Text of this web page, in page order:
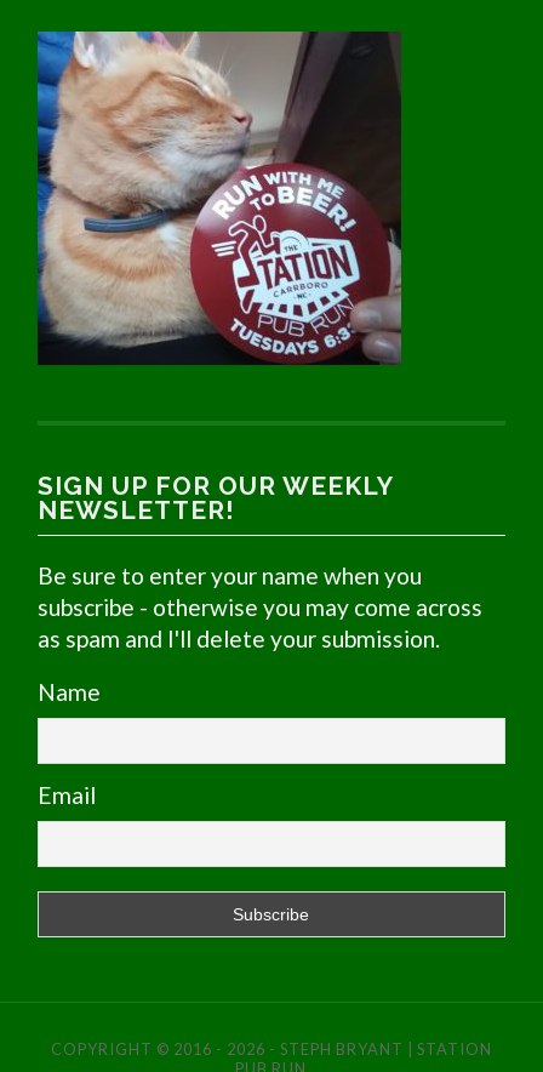
SIGN UP FOR OUR WEEKLY
NEWSLETTER!
Be sure to enter your name when you
subscribe - otherwise you may come across
as spam and I'll delete your submission.
Name
Email
COPYRIGHT © 2016 - 2026 - STEPH BRYANT | STATION